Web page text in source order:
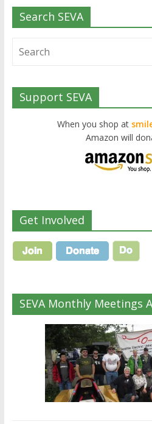
Search SEVA
Support SEVA
When you shop at
Amazon will
Get Involved
SEVA Monthly Meetings